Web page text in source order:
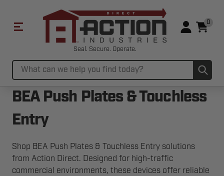
Seal. Secure. Operate.
Search
0
BEA Push Plates & Touchless
Entry
Shop BEA Push Plates & Touchless Entry solutions
from Action Direct. Designed for high-traffic
commercial environments, these devices offer reliable